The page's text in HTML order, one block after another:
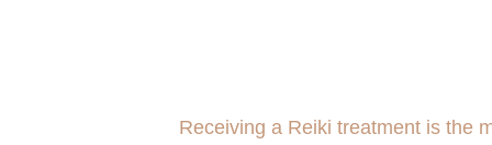
Receiving a Reiki treatment is the